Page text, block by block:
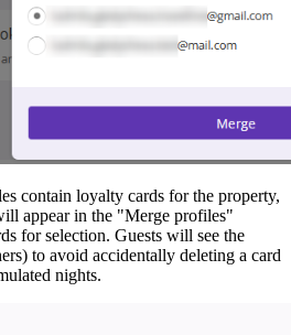
contain loyalty cards for the property,
appear in the "Merge profiles"
for selection. Guests will see the
to avoid accidentally deleting a card
nights.